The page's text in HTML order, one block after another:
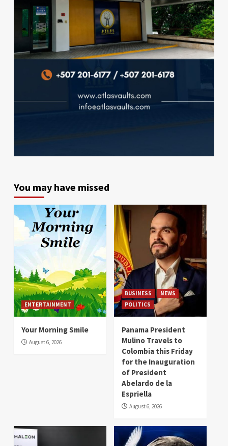
You may have missed
ENTERTAINMENT
Your Morning Smile
August 6, 2026
BUSINESS
NEWS
POLITICS
Panama President
Mulino Travels to
Colombia this Friday
for the Inauguration
of President
Abelardo de la
Espriella
August 6, 2026